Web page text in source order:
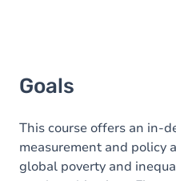
Goals
This course offers an in-
measurement and policy
global poverty and